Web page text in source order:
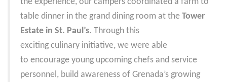
table dinner in the grand dining room at the Tower
Estate in St. Paul’s. Through this
exciting culinary initiative, we were able
to encourage young upcoming chefs and service
personnel, build awareness of Grenada’s growing